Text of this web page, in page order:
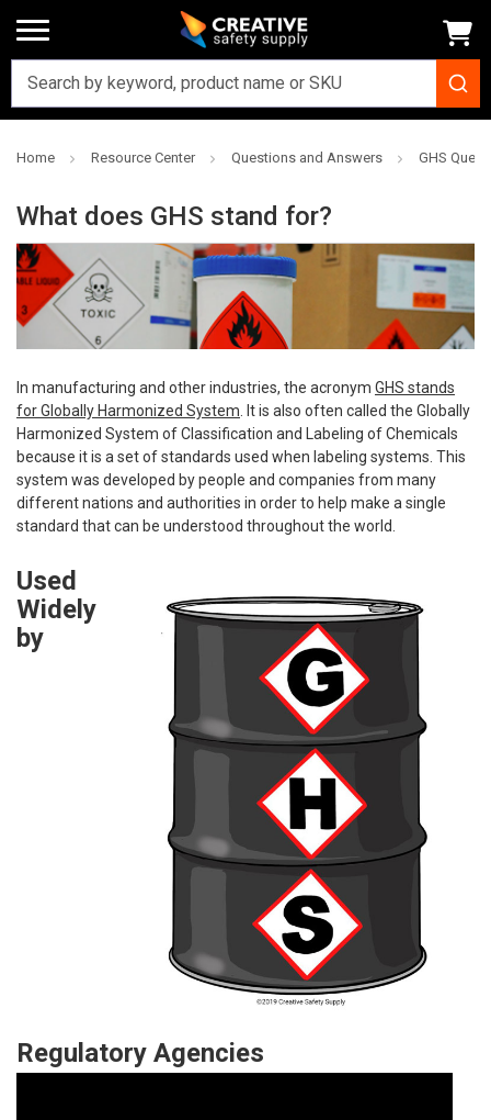
Home Resource Center Questions and Answers GHS
What does GHS stand for?
In manufacturing and other industries, the acronym GHS stands
for Globally Harmonized System . It is also often called the Globally
Harmonized System of Classification and Labeling of Chemicals
because it is a set of standards used when labeling systems. This
system was developed by people and companies from many
different nations and authorities in order to help make a single
standard that can be understood throughout the world.
Used
Widely
by
Regulatory Agencies